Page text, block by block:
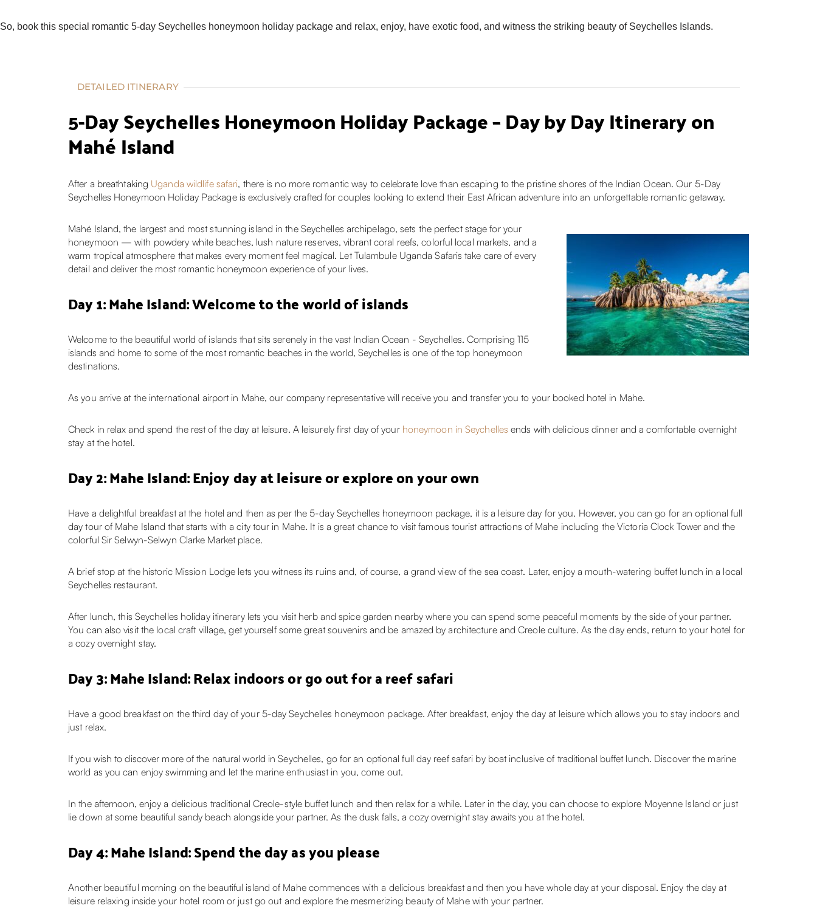
So, book this special romantic 5-day Seychelles honeymoon holiday package and relax, enjoy, have exotic food, and witness the striking beauty of Seychelles Islands.
DETAILED ITINERARY
5-Day Seychelles Honeymoon Holiday Package – Day by Day Itinerary on
Mahé Island
After a breathtaking Uganda wildlife safari, there is no more romantic way to celebrate love than escaping to the pristine shores of the Indian Ocean. Our 5-Day
Seychelles Honeymoon Holiday Package is exclusively crafted for couples looking to extend their East African adventure into an unforgettable romantic getaway.
Mahé Island, the largest and most stunning island in the Seychelles archipelago, sets the perfect stage for your
honeymoon — with powdery white beaches, lush nature reserves, vibrant coral reefs, colorful local markets, and a
warm tropical atmosphere that makes every moment feel magical. Let Tulambule Uganda Safaris take care of every
detail and deliver the most romantic honeymoon experience of your lives.
Day 1: Mahe Island: Welcome to the world of islands
Welcome to the beautiful world of islands that sits serenely in the vast Indian Ocean - Seychelles. Comprising 115
islands and home to some of the most romantic beaches in the world, Seychelles is one of the top honeymoon
destinations.
As you arrive at the international airport in Mahe, our company representative will receive you and transfer you to your booked hotel in Mahe.
Check in relax and spend the rest of the day at leisure. A leisurely first day of your honeymoon in Seychelles ends with delicious dinner and a comfortable overnight
stay at the hotel.
Day 2: Mahe Island: Enjoy day at leisure or explore on your own
Have a delightful breakfast at the hotel and then as per the 5-day Seychelles honeymoon package, it is a leisure day for you. However, you can go for an optional full
day tour of Mahe Island that starts with a city tour in Mahe. It is a great chance to visit famous tourist attractions of Mahe including the Victoria Clock Tower and the
colorful Sir Selwyn-Selwyn Clarke Market place.
A brief stop at the historic Mission Lodge lets you witness its ruins and, of course, a grand view of the sea coast. Later, enjoy a mouth-watering buffet lunch in a local
Seychelles restaurant.
After lunch, this Seychelles holiday itinerary lets you visit herb and spice garden nearby where you can spend some peaceful moments by the side of your partner.
You can also visit the local craft village, get yourself some great souvenirs and be amazed by architecture and Creole culture. As the day ends, return to your hotel for
a cozy overnight stay.
Day 3: Mahe Island: Relax indoors or go out for a reef safari
Have a good breakfast on the third day of your 5-day Seychelles honeymoon package. After breakfast, enjoy the day at leisure which allows you to stay indoors and
just relax.
If you wish to discover more of the natural world in Seychelles, go for an optional full day reef safari by boat inclusive of traditional buffet lunch. Discover the marine
world as you can enjoy swimming and let the marine enthusiast in you, come out.
In the afternoon, enjoy a delicious traditional Creole-style buffet lunch and then relax for a while. Later in the day, you can choose to explore Moyenne Island or just
lie down at some beautiful sandy beach alongside your partner. As the dusk falls, a cozy overnight stay awaits you at the hotel.
Day 4: Mahe Island: Spend the day as you please
Another beautiful morning on the beautiful island of Mahe commences with a delicious breakfast and then you have whole day at your disposal. Enjoy the day at
leisure relaxing inside your hotel room or just go out and explore the mesmerizing beauty of Mahe with your partner.